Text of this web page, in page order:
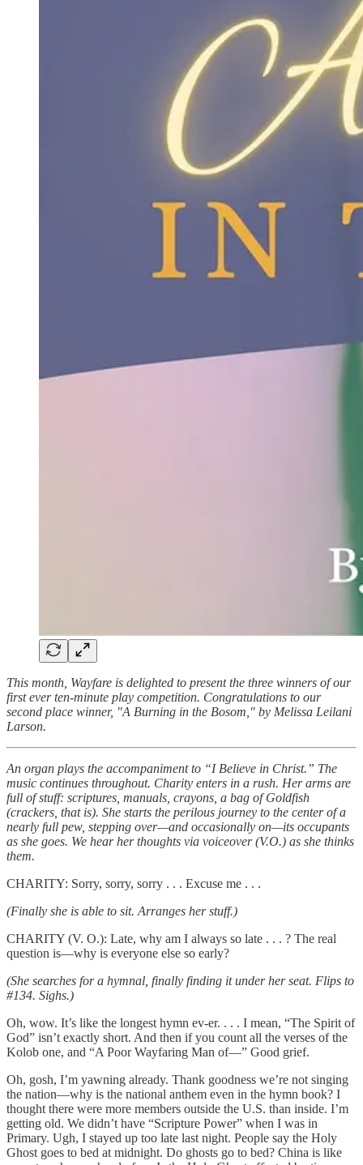
This month, Wayfare is delighted to present the three winners of our
first ever ten-minute play competition. Congratulations to our
second place winner, "A Burning in the Bosom," by Melissa Leilani
Larson.
An organ plays the accompaniment to “I Believe in Christ.” The
music continues throughout. Charity enters in a rush. Her arms are
full of stuff: scriptures, manuals, crayons, a bag of Goldfish
(crackers, that is). She starts the perilous journey to the center of a
nearly full pew, stepping over—and occasionally on—its occupants
as she goes. We hear her thoughts via voiceover (V.O.) as she thinks
them.
CHARITY: Sorry, sorry, sorry . . . Excuse me . . .
(Finally she is able to sit. Arranges her stuff.)
CHARITY (V. O.): Late, why am I always so late . . . ? The real
question is—why is everyone else so early?
(She searches for a hymnal, finally finding it under her seat. Flips to
#134. Sighs.)
Oh, wow. It’s like the longest hymn ev-er. . . . I mean, “The Spirit of
God” isn’t exactly short. And then if you count all the verses of the
Kolob one, and “A Poor Wayfaring Man of—” Good grief.
Oh, gosh, I’m yawning already. Thank goodness we’re not singing
the nation—why is the national anthem even in the hymn book? I
thought there were more members outside the U.S. than inside. I’m
getting old. We didn’t have “Scripture Power” when I was in
Primary. Ugh, I stayed up too late last night. People say the Holy
Ghost goes to bed at midnight. Do ghosts go to bed? China is like